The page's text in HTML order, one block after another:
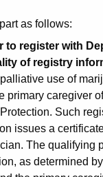
as follows:
register with
of registry
use of
caregiver
Such
issues a
The qualifying
as determined